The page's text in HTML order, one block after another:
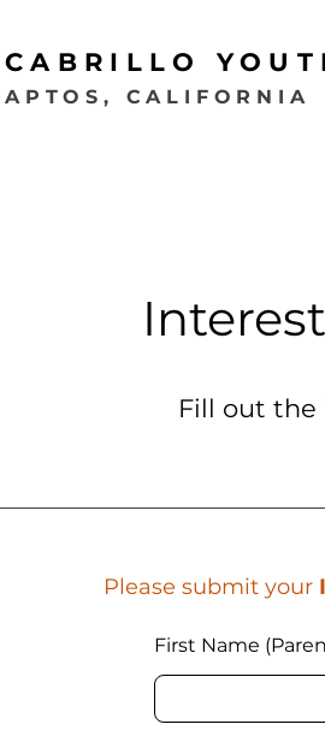
CABRILLO
APTOS, CALIFORNIA
Fill out the
Please submit your
First Name